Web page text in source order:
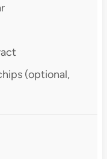
(optional,